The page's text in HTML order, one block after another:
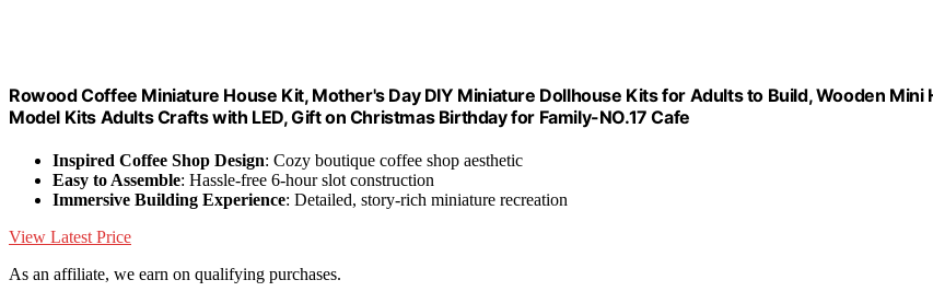
Rowood Coffee Miniature House Kit, Mother's Day DIY Miniature Dollhouse Kits for Adults to Build, Wooden Mini
Model Kits Adults Crafts with LED, Gift on Christmas Birthday for Family-NO.17 Cafe
Inspired Coffee Shop Design: Cozy boutique coffee shop aesthetic
Easy to Assemble: Hassle-free 6-hour slot construction
Immersive Building Experience: Detailed, story-rich miniature recreation
View Latest Price
As an affiliate, we earn on qualifying purchases.